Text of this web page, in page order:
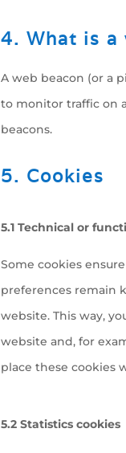
4. What is a
A web beacon (or a
to monitor traffic on
beacons.
5. Cookies
5.1 Technical or
Some cookies
preferences remain
website. This way,
website and, for
place these cookies
5.2 Statistics cookies